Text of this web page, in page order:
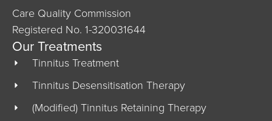
Care Quality Commission
Registered No. 1-320031644
Our Treatments
Tinnitus Treatment
Tinnitus Desensitisation Therapy
(Modified) Tinnitus Retaining Therapy